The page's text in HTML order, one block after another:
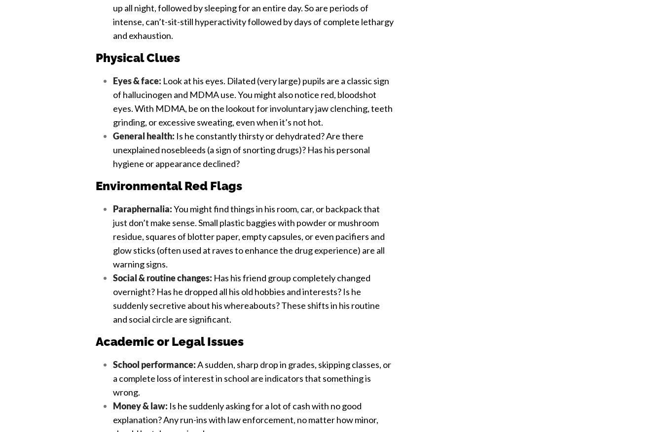
up all night, followed by sleeping for an entire day. So are periods of
intense, can’t-sit-still hyperactivity followed by days of complete lethargy
and exhaustion.
Physical Clues
Eyes & face: Look at his eyes. Dilated (very large) pupils are a classic sign
of hallucinogen and MDMA use. You might also notice red, bloodshot
eyes. With MDMA, be on the lookout for involuntary jaw clenching, teeth
grinding, or excessive sweating, even when it’s not hot.
General health: Is he constantly thirsty or dehydrated? Are there
unexplained nosebleeds (a sign of snorting drugs)? Has his personal
hygiene or appearance declined?
Environmental Red Flags
Paraphernalia:You might find things in his room, car, or backpack that
just don’t make sense. Small plastic baggies with powder or mushroom
residue, squares of blotter paper, empty capsules, or even pacifiers and
glow sticks (often used at raves to enhance the drug experience) are all
warning signs.
Social & routine changes: Has his friend group completely changed
overnight? Has he dropped all his old hobbies and interests? Is he
suddenly secretive about his whereabouts? These shifts in his routine
and social circle are significant.
Academic or Legal Issues
School performance:A sudden, sharp drop in grades, skipping classes, or
a complete loss of interest in school are indicators that something is
wrong.
Money & law: Is he suddenly asking for a lot of cash with no good
explanation? Any run-ins with law enforcement, no matter how minor,